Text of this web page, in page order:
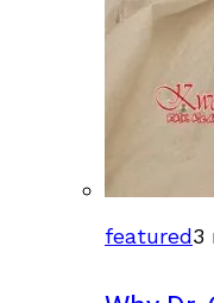
featured3